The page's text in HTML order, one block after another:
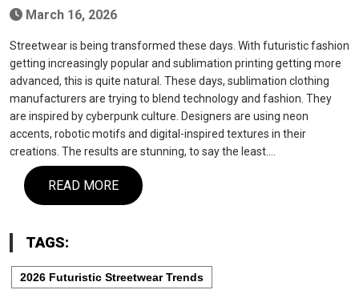
March 16, 2026
Streetwear is being transformed these days. With futuristic fashion
getting increasingly popular and sublimation printing getting more
advanced, this is quite natural. These days, sublimation clothing
manufacturers are trying to blend technology and fashion. They
are inspired by cyberpunk culture. Designers are using neon
accents, robotic motifs and digital-inspired textures in their
creations. The results are stunning, to say the least.…
READ MORE
TAGS:
2026 Futuristic Streetwear Trends